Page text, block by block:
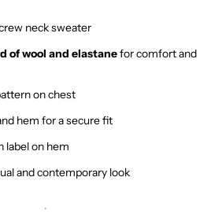
neck sweater
of wool and elastanefor comfort and
on chest
hem for a secure fit
label on hem
and contemporary look